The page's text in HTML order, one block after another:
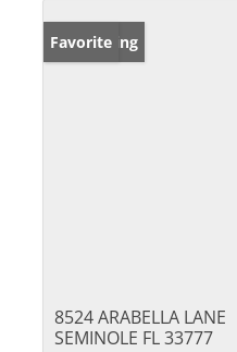
New Listing
Favorite
8524 ARABELLA LANE
SEMINOLE FL 33777